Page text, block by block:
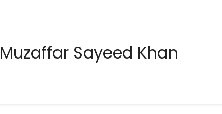
Muzaffar Sayeed Khan